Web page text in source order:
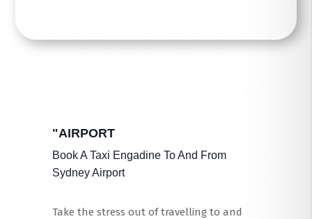
"AIRPORT
Book A Taxi Engadine To And From
Sydney Airport
Take the stress out of travelling to and